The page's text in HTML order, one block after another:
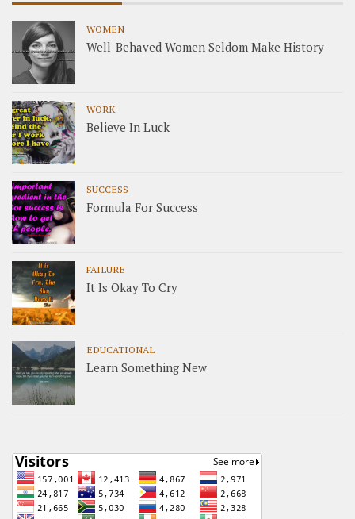
WOMEN
Well-Behaved Women Seldom Make History
WORK
Believe In Luck
SUCCESS
Formula For Success
FAILURE
It Is Okay To Cry
EDUCATIONAL
Learn Something New